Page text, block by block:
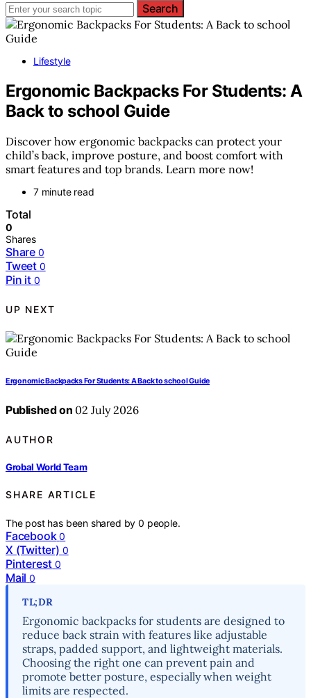
Search
Lifestyle
Ergonomic Backpacks For Students: A
Back to school Guide
Discover how ergonomic backpacks can protect your
child’s back, improve posture, and boost comfort with
smart features and top brands. Learn more now!
7 minute read
Total
0
Shares
Share 0
Tweet 0
Pin it 0
UP NEXT
Ergonomic Backpacks For Students: A Back to school Guide
Published on 02 July 2026
AUTHOR
Grobal World Team
SHARE ARTICLE
The post has been shared by0 people.
Facebook 0
X (Twitter) 0
Pinterest 0
Mail 0
TL;DR
Ergonomic backpacks for students are designed to
reduce back strain with features like adjustable
straps, padded support, and lightweight materials.
Choosing the right one can prevent pain and
promote better posture, especially when weight
limits are respected.